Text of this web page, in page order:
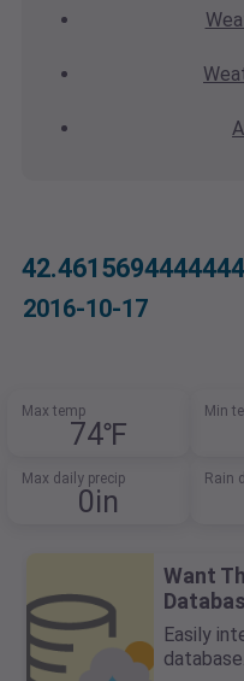
2016-10-17
Max temp
74℉
Min
Max daily precip
0in
Rain
Want
Easily
database.